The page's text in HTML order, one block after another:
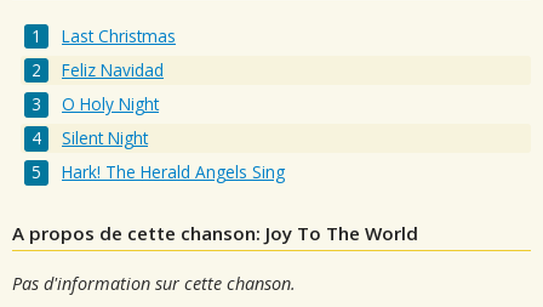
Last Christmas
Feliz Navidad
O Holy Night
Silent Night
Hark! The Herald Angels Sing
A propos de cette chanson: Joy To The World
Pas d'information sur cette chanson.